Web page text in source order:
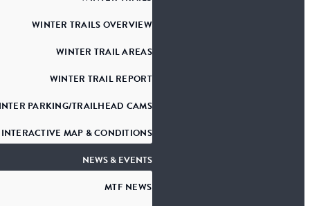
WINTER TRAILS OVERVIEW
WINTER TRAIL AREAS
WINTER TRAIL REPORT
PARKING/TRAILHEAD CAMS
INTERACTIVE MAP & CONDITIONS
NEWS & EVENTS
MTF NEWS